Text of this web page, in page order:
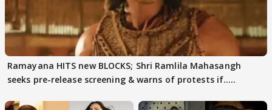
Ramayana HITS new BLOCKS; Shri Ramlila Mahasangh
seeks pre-release screening & warns of protests if.....